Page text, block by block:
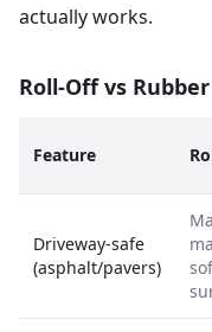
actually works.
Roll-Off vs
Feature
Driveway-safe
(asphalt/pavers)